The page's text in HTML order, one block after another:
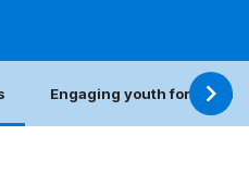
Engaging youth for an